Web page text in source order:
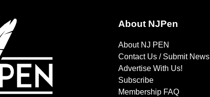
About NJPen
About NJ PEN
Contact Us / Submit News
Advertise With Us!
Subscribe
Membership FAQ